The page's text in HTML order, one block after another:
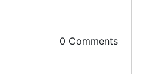
0 Comments